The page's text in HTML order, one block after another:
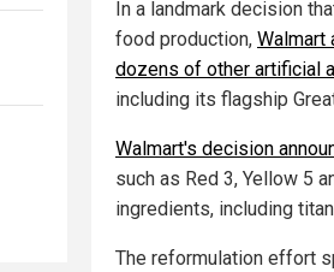
In a landmark decision
food production, Walmart
dozens of other artificial
including its flagship
Walmart's decision
such as Red 3, Yellow 5
ingredients, including
The reformulation effort